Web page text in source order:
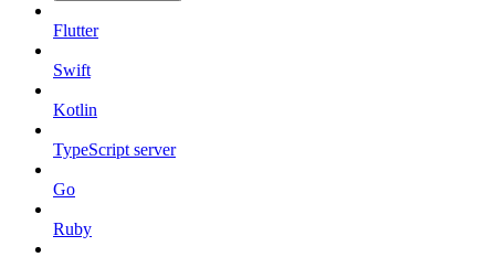
Flutter
Swift
Kotlin
TypeScript server
Go
Ruby